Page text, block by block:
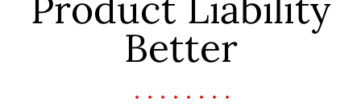
Better